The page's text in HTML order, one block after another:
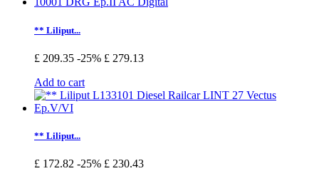
** Liliput...
£ 209.35 -25% £ 279.13
Add to cart
** Liliput...
£ 172.82 -25% £ 230.43